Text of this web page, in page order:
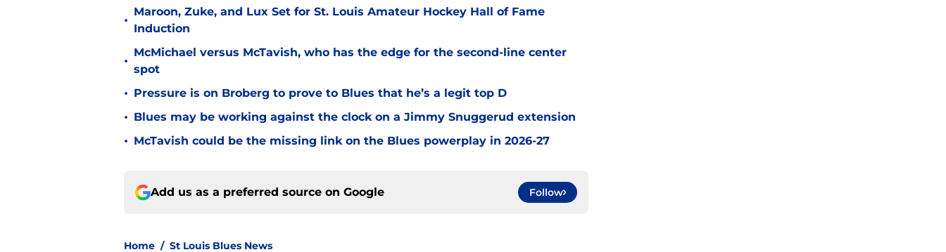
•
Maroon, Zuke, and Lux Set for St. Louis Amateur Hockey Hall of Fame
Induction
•
McMichael versus McTavish, who has the edge for the second-line center
spot
• Pressure is on Broberg to prove to Blues that he’s a legit top D
• Blues may be working against the clock on a Jimmy Snuggerud extension
• McTavish could be the missing link on the Blues powerplay in 2026-27
Add us as a preferred source on Google Follow
Home / St Louis Blues News